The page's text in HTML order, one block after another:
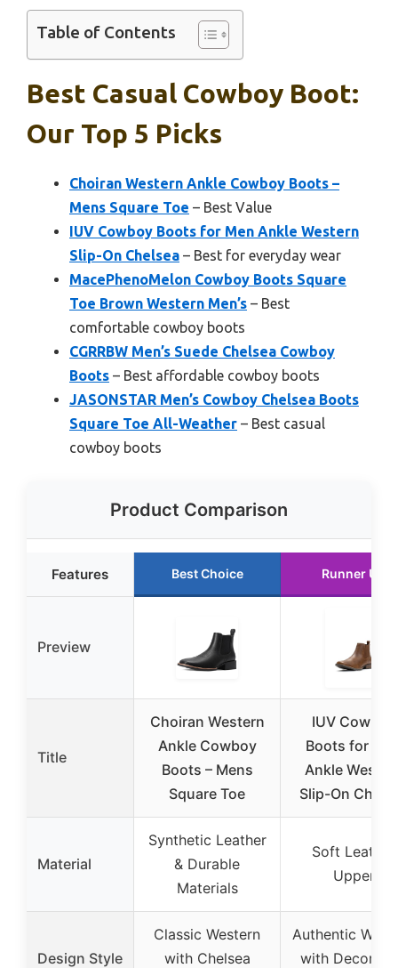
Table of Contents
Best Casual Cowboy Boot:
Our Top 5 Picks
Choiran Western Ankle Cowboy Boots –
Mens Square Toe – Best Value
IUV Cowboy Boots for Men Ankle Western
Slip-On Chelsea – Best for everyday wear
MacePhenoMelon Cowboy Boots Square
Toe Brown Western Men’s – Best
comfortable cowboy boots
CGRRBW Men’s Suede Chelsea Cowboy
Boots – Best affordable cowboy boots
JASONSTAR Men’s Cowboy Chelsea Boots
Square Toe All-Weather – Best casual
cowboy boots
Product Comparison
Features Best Choice Runner Up
Preview
Title
Choiran Western
Ankle Cowboy
Boots – Mens
Square Toe
IUV Cowboy
Boots for
Ankle
Slip-On
Material
Synthetic Leather
& Durable
Materials
Soft Leather
Upper
Design Style
Classic Western
with Chelsea
Authentic
with